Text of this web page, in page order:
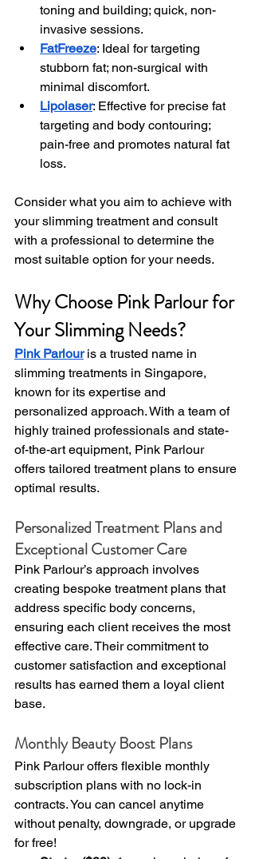
toning and building; quick, non-
invasive sessions.
FatFreeze: Ideal for targeting
stubborn fat; non-surgical with
minimal discomfort.
Lipolaser: Effective for precise fat
targeting and body contouring;
pain-free and promotes natural fat
loss.
Consider what you aim to achieve with
your slimming treatment and consult
with a professional to determine the
most suitable option for your needs.
Why Choose Pink Parlour for
Your Slimming Needs?
Pink Parlour is a trusted name in
slimming treatments in Singapore,
known for its expertise and
personalized approach. With a team of
highly trained professionals and state-
of-the-art equipment, Pink Parlour
offers tailored treatment plans to ensure
optimal results.
Personalized Treatment Plans and
Exceptional Customer Care
Pink Parlour’s approach involves
creating bespoke treatment plans that
address specific body concerns,
ensuring each client receives the most
effective care. Their commitment to
customer satisfaction and exceptional
results has earned them a loyal client
base.
Monthly Beauty Boost Plans
Pink Parlour offers flexible monthly
subscription plans with no lock-in
contracts. You can cancel anytime
without penalty, downgrade, or upgrade
for free!